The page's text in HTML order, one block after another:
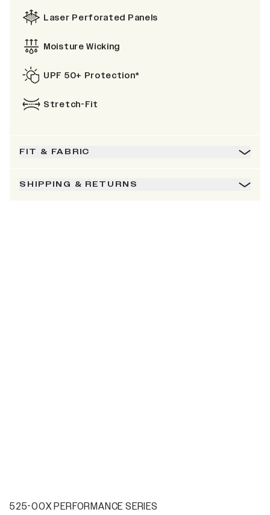
Laser Perforated Panels
Moisture Wicking
UPF 50+ Protection*
Stretch-Fit
FIT & FABRIC
SHIPPING & RETURNS
525-00X PERFORMANCE SERIES